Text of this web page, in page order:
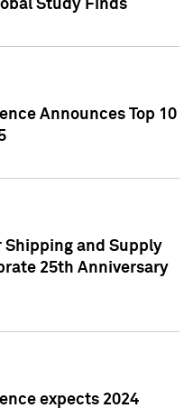
Study Finds
Announces Top 10
Shipping and Supply
25th Anniversary
expects 2024